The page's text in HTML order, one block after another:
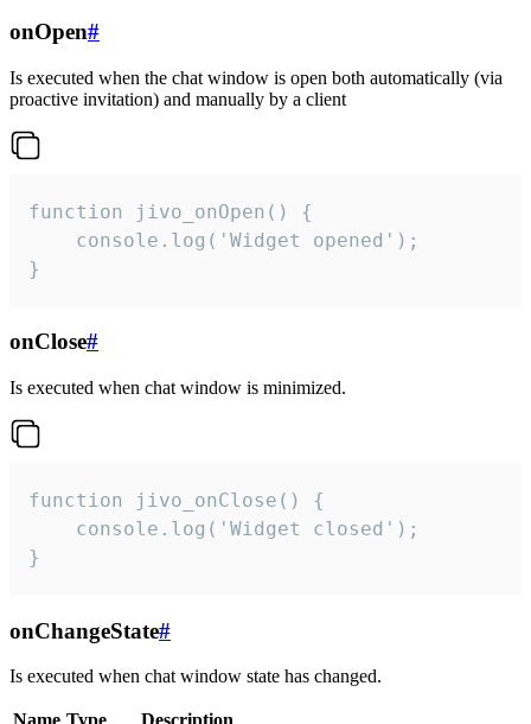
onOpen#
Is executed when the chat window is open both automatically (via
proactive invitation) and manually by a client
function jivo_onOpen() {
    console.log('Widget opened');
}
onClose#
Is executed when chat window is minimized.
function jivo_onClose() {
    console.log('Widget closed');
}
onChangeState#
Is executed when chat window state has changed.